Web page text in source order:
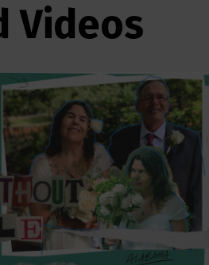
Videos